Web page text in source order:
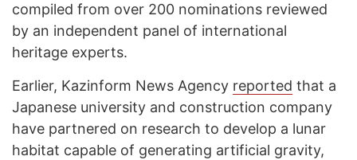
compiled from over 200 nominations reviewed
by an independent panel of international
heritage experts.
Earlier, Kazinform News Agency reported that a
Japanese university and construction company
have partnered on research to develop a lunar
habitat capable of generating artificial gravity,